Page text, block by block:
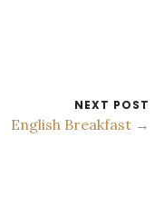
NEXT POST
English Breakfast →